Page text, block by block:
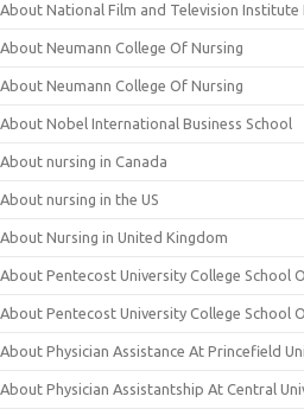
About National Film and Television Institute
About Neumann College Of Nursing
About Neumann College Of Nursing
About Nobel International Business School
About nursing in Canada
About nursing in the US
About Nursing in United Kingdom
About Pentecost University College School
About Pentecost University College School
About Physician Assistance At Princefield
About Physician Assistantship At Central